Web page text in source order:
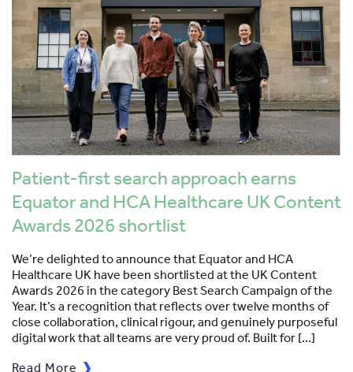
Patient-first search approach earns
Equator and HCA Healthcare UK Content
Awards 2026 shortlist
We’re delighted to announce that Equator and HCA
Healthcare UK have been shortlisted at the UK Content
Awards 2026 in the category Best Search Campaign of the
Year. It’s a recognition that reflects over twelve months of
close collaboration, clinical rigour, and genuinely purposeful
digital work that all teams are very proud of. Built for […]
Read More